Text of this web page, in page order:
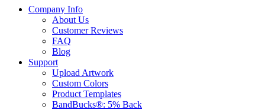
Company Info
About Us
Customer Reviews
FAQ
Blog
Support
Upload Artwork
Custom Colors
Product Templates
BandBucks®: 5% Back